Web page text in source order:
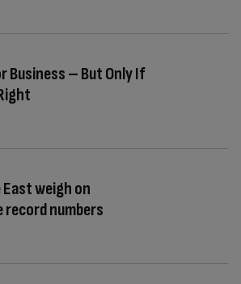
Business – But Only If
East weigh on
numbers